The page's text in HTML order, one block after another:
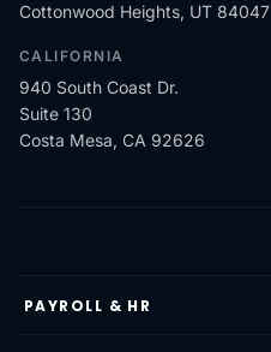
Cottonwood Heights, UT 84047
CALIFORNIA
940 South Coast Dr.
Suite 130
Costa Mesa, CA 92626
PAYROLL & HR